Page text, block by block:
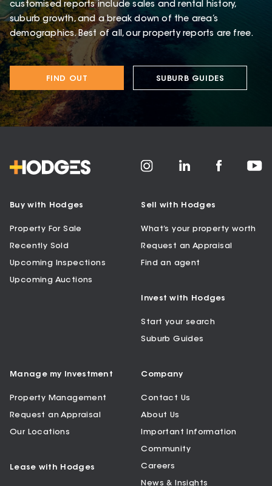
customised reports include sales and rental history,
suburb growth, and a break down of the area’s
demographics. Best of all, our property reports are free.
FIND OUT SUBURB GUIDES
Buy with Hodges
Property For Sale
Recently Sold
Upcoming Inspections
Upcoming Auctions
Sell with Hodges
What’s your property worth
Request an Appraisal
Find an agent
Invest with Hodges
Start your search
Suburb Guides
Manage my Investment
Property Management
Request an Appraisal
Our Locations
Lease with Hodges
Company
Contact Us
About Us
Important Information
Community
Careers
News & Insights